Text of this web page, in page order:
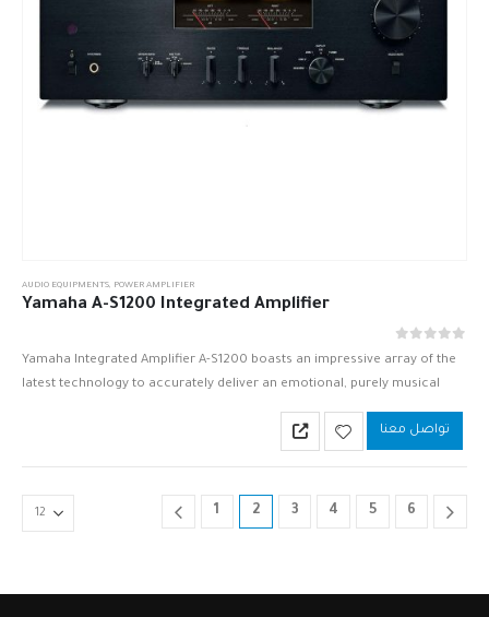
AUDIO EQUIPMENTS, POWER AMPLIFIER
Yamaha A-S1200 Integrated Amplifier
Yamaha Integrated Amplifier A-S1200 boasts an impressive array of the
latest technology to accurately deliver an emotional, purely musical
تواصل معنا
1 2 3 4 5 6